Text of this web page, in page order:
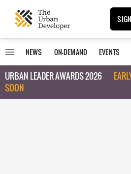
NEWS ON-DEMAND EVENTS
URBAN LEADER AWARDS 2026
SOON